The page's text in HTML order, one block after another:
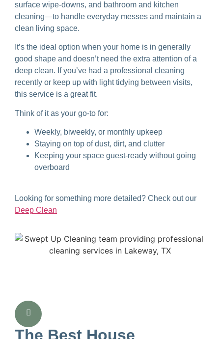
surface wipe-downs, and bathroom and kitchen
cleaning—to handle everyday messes and maintain a
clean living space.
It’s the ideal option when your home is in generally
good shape and doesn’t need the extra attention of a
deep clean. If you’ve had a professional cleaning
recently or keep up with light tidying between visits,
this service is a great fit.
Think of it as your go-to for:
Weekly, biweekly, or monthly upkeep
Staying on top of dust, dirt, and clutter
Keeping your space guest-ready without going
overboard
Looking for something more detailed? Check out our
Deep Clean
The Best House